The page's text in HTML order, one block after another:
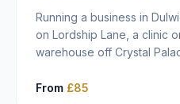
Running a business in
on Lordship Lane, a clinic
warehouse off Crystal
residential property. Keys
From £85